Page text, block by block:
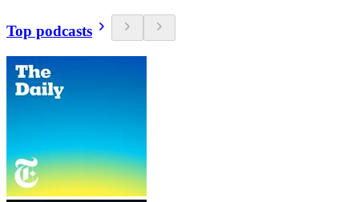
Top podcasts